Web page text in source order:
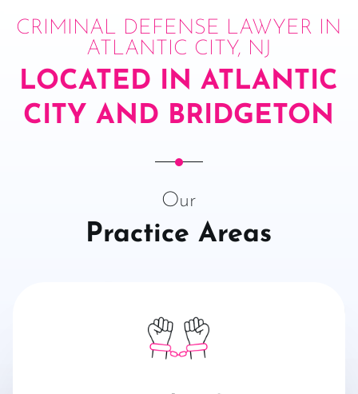
CRIMINAL DEFENSE LAWYER IN
ATLANTIC CITY, NJ
LOCATED IN ATLANTIC
CITY AND BRIDGETON
Our
Practice Areas